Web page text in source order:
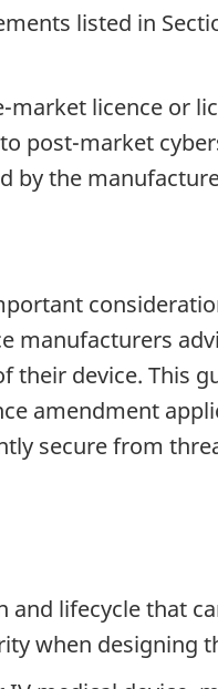
listed in
licence or
post-market
by the
manufacturers
their device. This
amendment
secure from
and lifecycle that
when designing